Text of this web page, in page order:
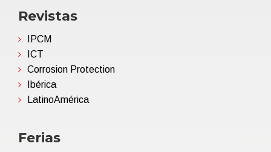
Revistas
IPCM
ICT
Corrosion Protection
Ibérica
LatinoAmérica
Ferias